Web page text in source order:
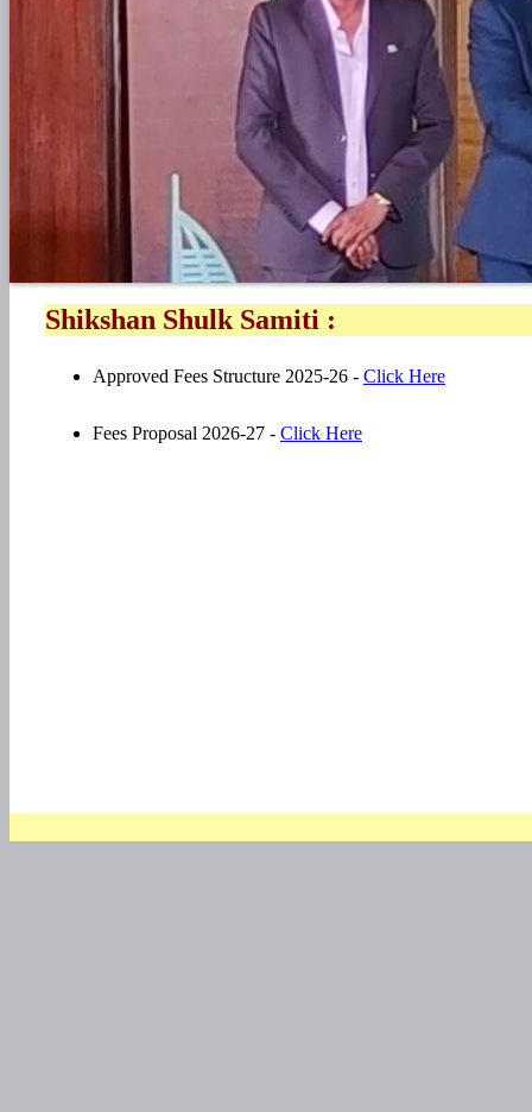
Shikshan Shulk Samiti :
Approved Fees Structure 2025-26 - Click Here
Fees Proposal 2026-27 - Click Here